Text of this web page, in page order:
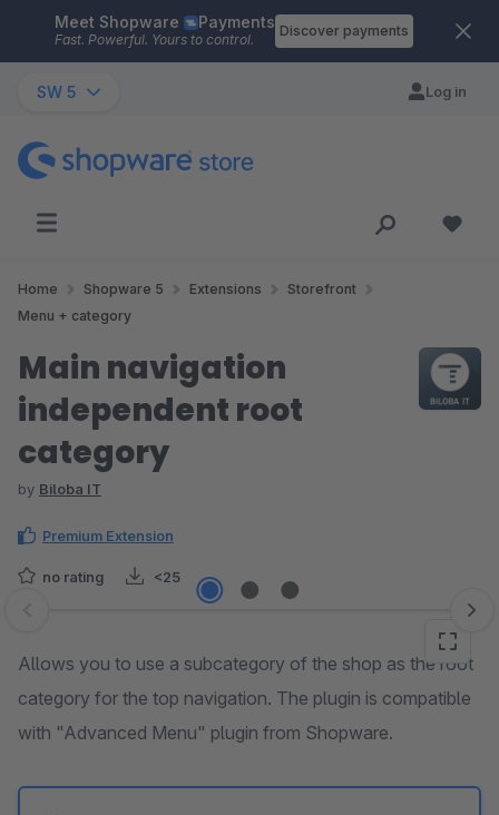
Skip to main content
Meet Shopware Payments
Fast. Powerful. Yours to control.
Discover payments
SW 5 Log in
Home Shopware 5 Extensions
Storefront
Menu + category
Main navigation
independent root
category
by Biloba IT
Premium Extension
no rating <25
Skip image gallery
Allows you to use a subcategory of the shop as the root
category for the top navigation. The plugin is compatible
with "Advanced Menu" plugin from Shopware.